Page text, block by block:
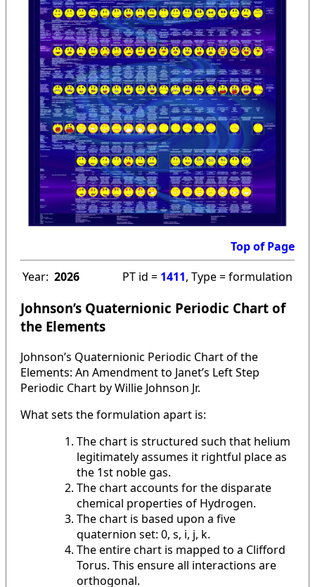
Top of Page
Year: 2026 PT id = 1411, Type = formulation
Johnson’s Quaternionic Periodic Chart of
the Elements
Johnson’s Quaternionic Periodic Chart of the
Elements: An Amendment to Janet’s Left Step
Periodic Chart by Willie Johnson Jr.
What sets the formulation apart is:
The chart is structured such that helium
legitimately assumes it rightful place as
the 1st noble gas.
The chart accounts for the disparate
chemical properties of Hydrogen.
The chart is based upon a five
quaternion set: 0, s, i, j, k.
The entire chart is mapped to a Clifford
Torus. This ensure all interactions are
orthogonal.